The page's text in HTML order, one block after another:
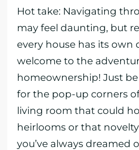
Hot take: Navigating
may feel daunting, but
every house has its
welcome to the
homeownership! Just
for the pop-up corners
living room that could
heirlooms or that
you’ve always dreamed